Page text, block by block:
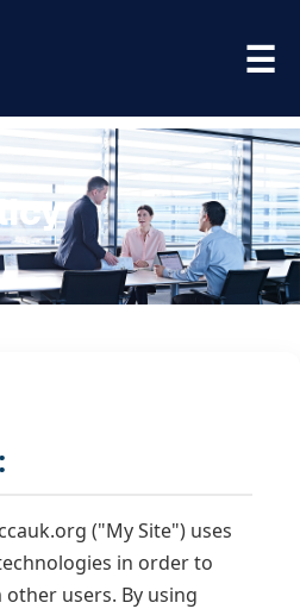
☰
("My Site") uses
in order to
users. By using